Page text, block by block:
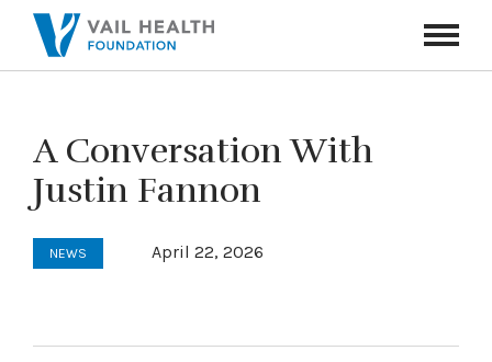
Toggle
A Conversation With
Justin Fannon
NEWS April 22, 2026